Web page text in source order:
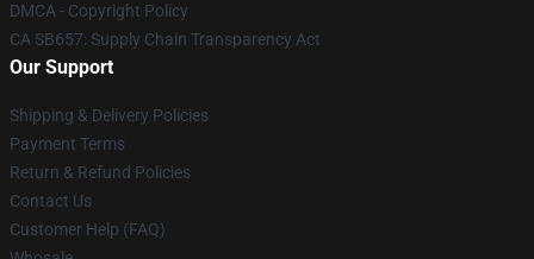
DMCA - Copyright Policy
CA SB657: Supply Chain Transparency Act
Our Support
Shipping & Delivery Policies
Payment Terms
Return & Refund Policies
Contact Us
Customer Help (FAQ)